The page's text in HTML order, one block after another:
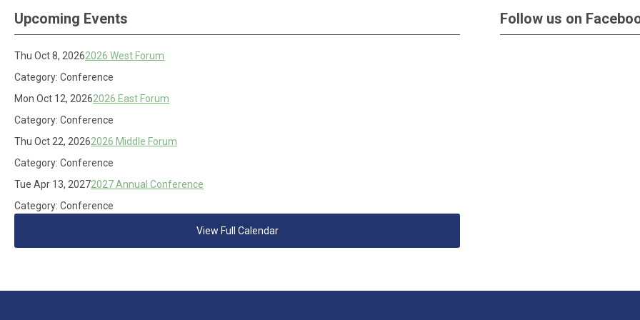
Upcoming Events
Thu Oct 8, 20262026 West Forum
Category: Conference
Mon Oct 12, 20262026 East Forum
Category: Conference
Thu Oct 22, 20262026 Middle Forum
Category: Conference
Tue Apr 13, 20272027 Annual Conference
Category: Conference
View Full Calendar
Follow us on